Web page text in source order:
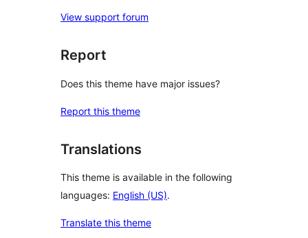
View support forum
Report
Does this theme have major issues?
Report this theme
Translations
This theme is available in the following
languages: English (US).
Translate this theme